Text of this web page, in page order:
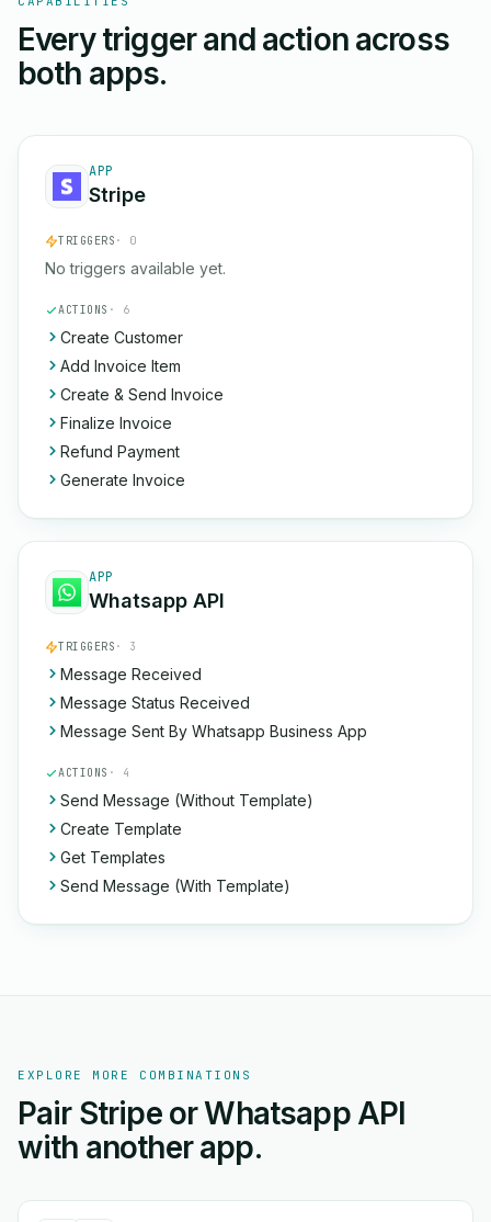
Every trigger and action across
both apps.
APP
Stripe
TRIGGERS · 0
No triggers available yet.
ACTIONS · 6
Create Customer
Add Invoice Item
Create & Send Invoice
Finalize Invoice
Refund Payment
Generate Invoice
APP
Whatsapp API
TRIGGERS · 3
Message Received
Message Status Received
Message Sent By Whatsapp Business App
ACTIONS · 4
Send Message (Without Template)
Create Template
Get Templates
Send Message (With Template)
EXPLORE MORE COMBINATIONS
Pair Stripe or Whatsapp API
with another app.